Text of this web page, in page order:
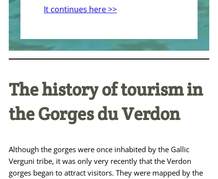
It continues here >>
The history of tourism in
the Gorges du Verdon
Although the gorges were once inhabited by the Gallic
Verguni tribe, it was only very recently that the Verdon
gorges began to attract visitors. They were mapped by the